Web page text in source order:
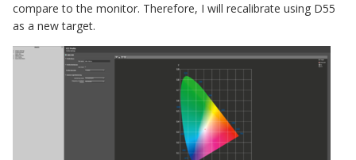
compare to the monitor. Therefore, I will recalibrate using D55
as a new target.